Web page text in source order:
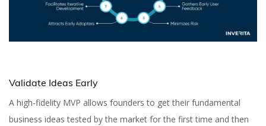
Validate Ideas Early
A high-fidelity MVP allows founders to get their fundamental
business ideas tested by the market for the first time and then